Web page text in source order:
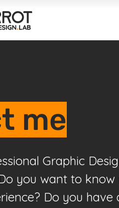
me
Graphic
you want to
Do you have